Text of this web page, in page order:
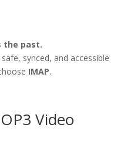
the past.
synced, and accessible
IMAP.
Video